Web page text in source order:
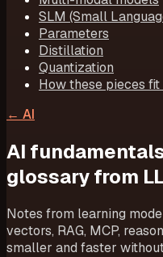
SLM (Small
Parameters
Distillation
Quantization
How these pieces
← AI
AI
glossary from
Notes from learning
vectors, RAG, MCP,
smaller and faster